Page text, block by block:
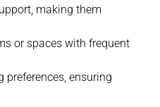
making them
or spaces with frequent
ensuring